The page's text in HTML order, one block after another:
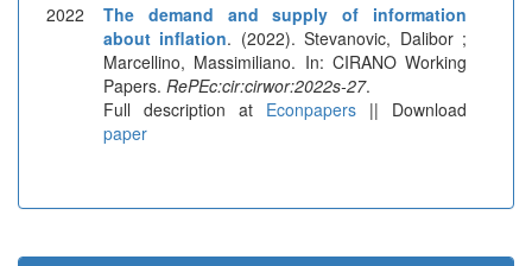
2022
The demand and supply of information
about inflation. (2022). Stevanovic, Dalibor ;
Marcellino, Massimiliano. In: CIRANO Working
Papers. RePEc:cir:cirwor:2022s-27.
Full description at Econpapers || Download
paper